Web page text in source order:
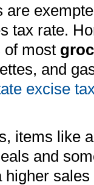
are
tax rate.
of most
and
excise
items like
and